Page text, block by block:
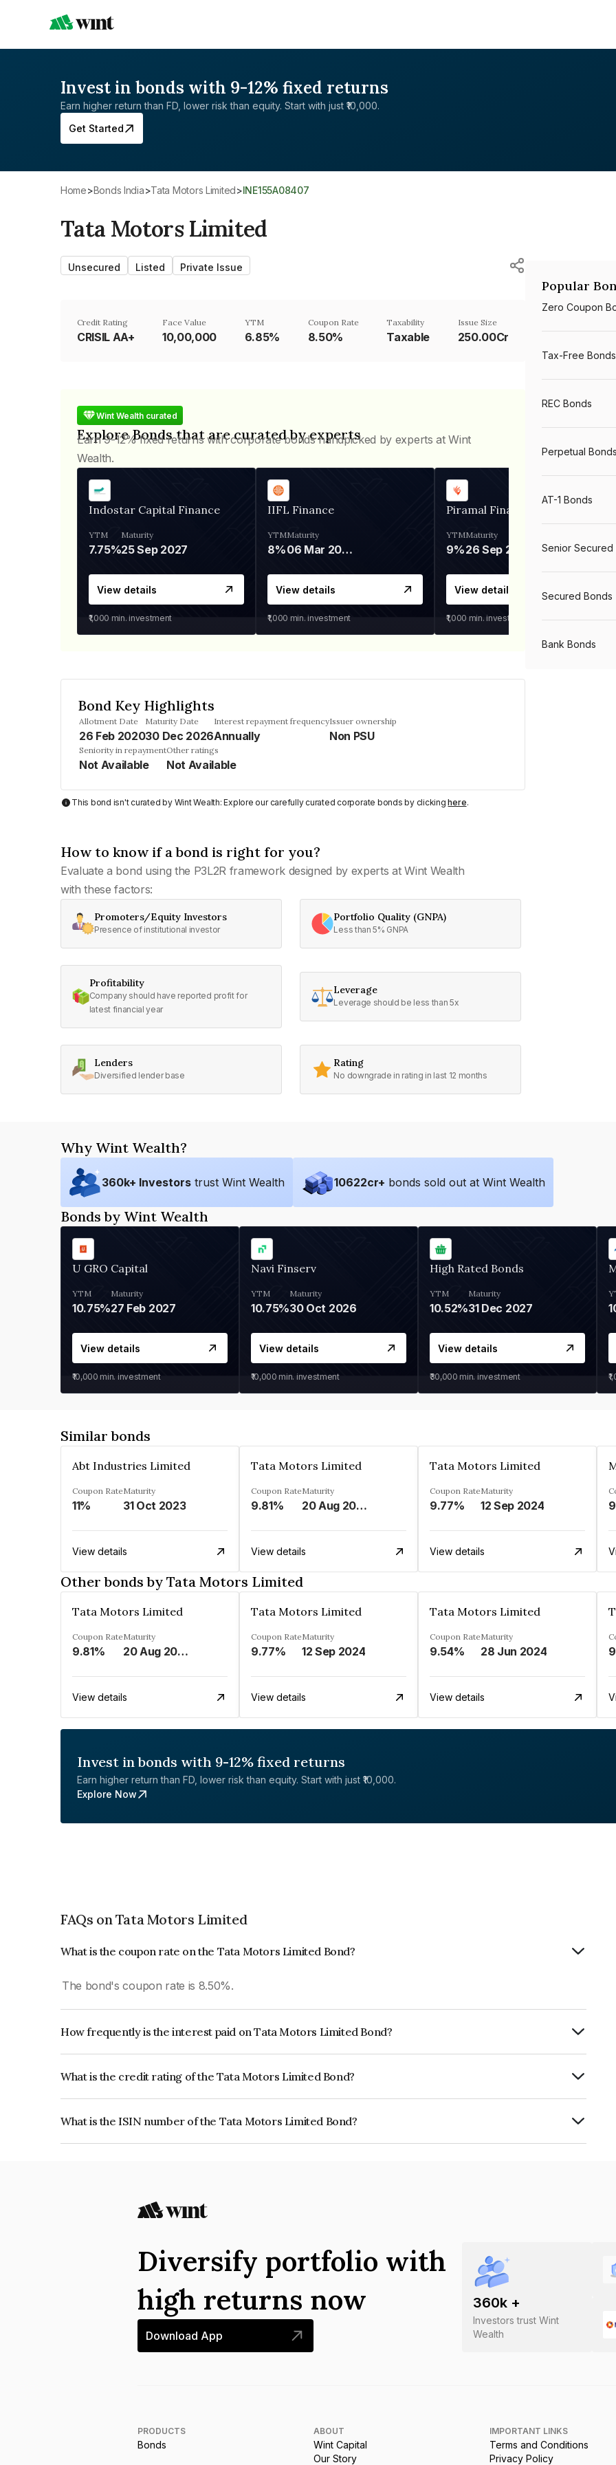
Invest in bonds with 9-12% fixed returns
Earn higher return than FD, lower risk than equity. Start with just ₹10,000.
Get Started
Home> Bonds India> Tata Motors Limited> INE155A08407
Tata Motors Limited
Unsecured Listed Private Issue
Credit Rating
CRISIL AA+
Face Value
₹10,00,000
YTM
6.85%
Coupon Rate
8.50%
Taxability
Taxable
Issue Size
250.00Cr
Wint Wealth curated
Explore Bonds that are curated by experts
Earn 9-12% fixed returns with corporate bonds handpicked by experts at Wint
Wealth.
Indostar Capital Finance
YTM
7.75%
Maturity
25 Sep 2027
View details
₹1,000 min. investment
IIFL Finance
YTM
8%
Maturity
06 Mar 2028
View details
₹1,000 min. investment
Piramal Finance
YTM
9%
Maturity
26 Sep 2031
View details
₹1,000 min. investment
Bond Key Highlights
Allotment Date
26 Feb 2020
Maturity Date
30 Dec 2026
Interest repayment frequency
Annually
Issuer ownership
Non PSU
Seniority in repayment
Not Available
Other ratings
Not Available
This bond isn't curated by Wint Wealth: Explore our carefully curated corporate bonds by clickinghere.
How to know if a bond is right for you?
Evaluate a bond using the P3L2R framework designed by experts at Wint Wealth
with these factors:
Promoters/Equity Investors
Presence of institutional investor
Portfolio Quality (GNPA)
Less than 5% GNPA
Profitability
Company should have reported profit for
latest financial year
Leverage
Leverage should be less than 5x
Lenders
Diversified lender base
Rating
No downgrade in rating in last 12 months
Popular
Zero Coupon
Tax-Free Bonds
REC Bonds
Perpetual Bonds
AT-1 Bonds
Senior Secured
Secured Bonds
Bank Bonds
Why Wint Wealth?
360k+ Investors trust Wint Wealth 10622cr+ bonds sold out at Wint Wealth
Bonds by Wint Wealth
U GRO Capital
YTM
10.75%
Maturity
27 Feb 2027
View details
₹10,000 min. investment
Navi Finserv
YTM
10.75%
Maturity
30 Oct 2026
View details
₹10,000 min. investment
High Rated Bonds
YTM
10.52%
Maturity
31 Dec 2027
View details
₹30,000 min. investment
Similar bonds
Abt Industries Limited
Coupon Rate
11%
Maturity
31 Oct 2023
View details
Tata Motors Limited
Coupon Rate
9.81%
Maturity
20 Aug 2024
View details
Tata Motors Limited
Coupon Rate
9.77%
Maturity
12 Sep 2024
View details
Other bonds by Tata Motors Limited
Tata Motors Limited
Coupon Rate
9.81%
Maturity
20 Aug 2024
View details
Tata Motors Limited
Coupon Rate
9.77%
Maturity
12 Sep 2024
View details
Tata Motors Limited
Coupon Rate
9.54%
Maturity
28 Jun 2024
View details
Invest in bonds with 9-12% fixed returns
Earn higher return than FD, lower risk than equity. Start with just ₹10,000.
Explore Now
FAQs on Tata Motors Limited
What is the coupon rate on the Tata Motors Limited Bond?
The bond's coupon rate is 8.50%.
How frequently is the interest paid on Tata Motors Limited Bond?
What is the credit rating of the Tata Motors Limited Bond?
What is the ISIN number of the Tata Motors Limited Bond?
360k +
Investors trust Wint
Wealth
Diversify portfolio with
high returns now
Download App
PRODUCTS
Bonds
ABOUT
Wint Capital
Our Story
IMPORTANT LINKS
Terms and Conditions
Privacy Policy